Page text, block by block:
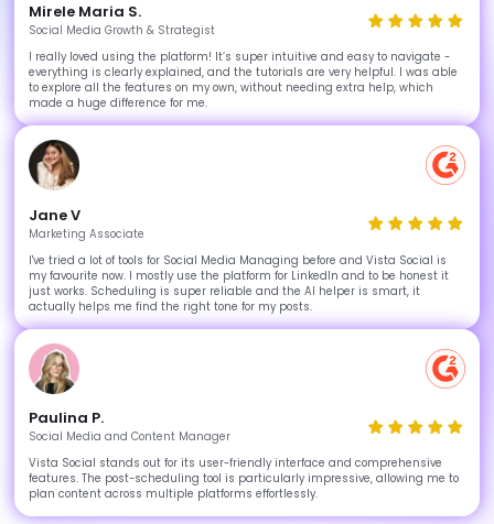
Mirele Maria S.
Social Media Growth & Strategist
I really loved using the platform! It’s super intuitive and easy to navigate -
everything is clearly explained, and the tutorials are very helpful. I was able
to explore all the features on my own, without needing extra help, which
made a huge difference for me.
Jane V
Marketing Associate
I've tried a lot of tools for Social Media Managing before and Vista Social is
my favourite now. I mostly use the platform for LinkedIn and to be honest it
just works. Scheduling is super reliable and the AI helper is smart, it
actually helps me find the right tone for my posts.
Paulina P.
Social Media and Content Manager
Vista Social stands out for its user-friendly interface and comprehensive
features. The post-scheduling tool is particularly impressive, allowing me to
plan content across multiple platforms effortlessly.